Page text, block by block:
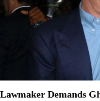
Lawmaker Demands